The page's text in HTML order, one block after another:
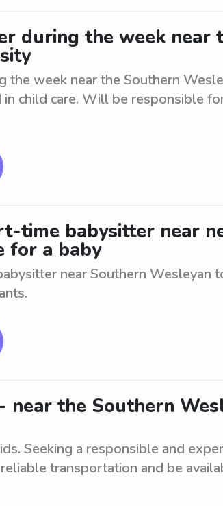
during the week near
the week near the Southern
child care. Will be responsible
time babysitter near
for a baby
near Southern Wesleyan
near the Southern
Seeking a responsible and
transportation and be